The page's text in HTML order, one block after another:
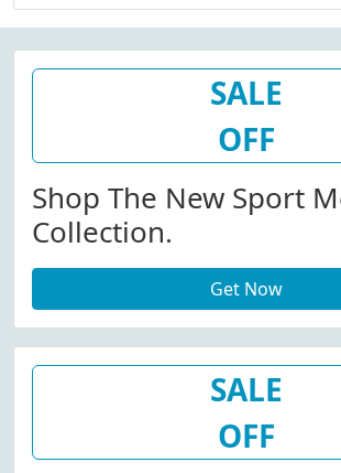
SALE
OFF
Shop The New Sport
Collection.
Get Now
SALE
OFF